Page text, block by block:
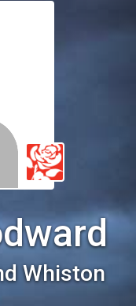
Whiston